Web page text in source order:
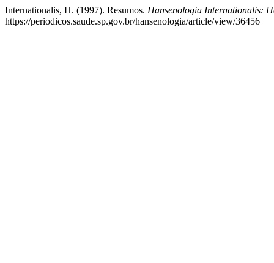
Internationalis, H. (1997). Resumos. Hansenologia Internationalis:
https://periodicos.saude.sp.gov.br/hansenologia/article/view/36456